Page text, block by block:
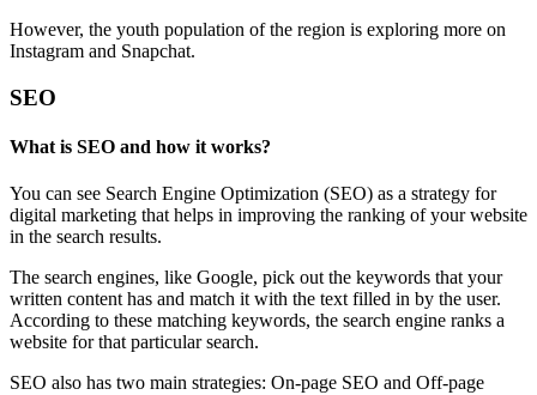
However, the youth population of the region is exploring more on
Instagram and Snapchat.
SEO
What is SEO and how it works?
You can see Search Engine Optimization (SEO) as a strategy for
digital marketing that helps in improving the ranking of your website
in the search results.
The search engines, like Google, pick out the keywords that your
written content has and match it with the text filled in by the user.
According to these matching keywords, the search engine ranks a
website for that particular search.
SEO also has two main strategies: On-page SEO and Off-page